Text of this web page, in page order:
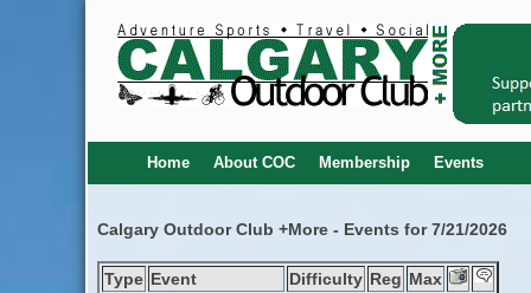
Home About COC Membership Events
Calgary Outdoor Club +More - Events for 7/21/2026
Type Event Difficulty Reg Max